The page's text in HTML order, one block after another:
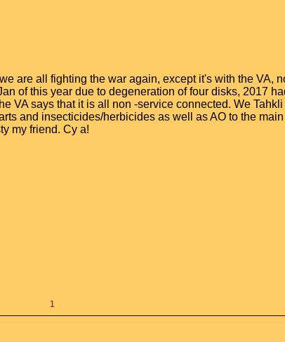
are all fighting the war again, except it's with the VA,
of this year due to degeneration of four disks, 2017
VA says that it is all non -service connected. We
and insecticides/herbicides as well as AO to the
my friend. Cy a!
1